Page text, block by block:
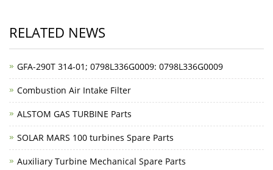
RELATED NEWS
GFA-290T 314-01; 0798L336G0009: 0798L336G0009
Combustion Air Intake Filter
ALSTOM GAS TURBINE Parts
SOLAR MARS 100 turbines Spare Parts
Auxiliary Turbine Mechanical Spare Parts